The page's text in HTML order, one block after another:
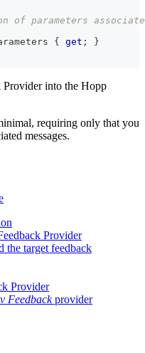
of parameters
{ get ;
}
Provider into the Hopp
requiring only that you
messages.
Provider
the target feedback
Provider
Feedbackprovider